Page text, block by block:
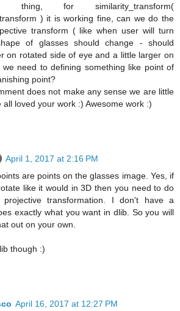
thing, for similarity_transform(
) it is working fine, can we do the
transform ( like when user will turn
of glasses should change - should
on rotated side of eye and a little larger on
need to defining something like point of
point?
does not make any sense we are little
all loved your work :) Awesome work :)
April 1, 2017 at 2:16 PM
are points on the glasses image. Yes, if
like it would in 3D then you need to do
transformation. I don't have a
exactly what you want in dlib. So you will
out on your own.
though :)
April 16, 2017 at 12:27 PM